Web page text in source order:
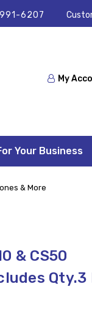
6207
My
Your Business
& More
& CS50
Qty.3